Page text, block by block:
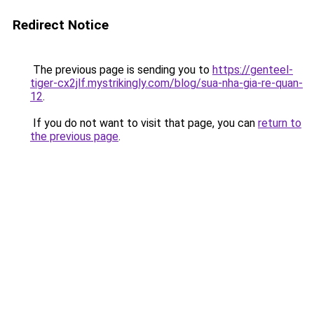
Redirect Notice
The previous page is sending you to https://genteel-
tiger-cx2jlf.mystrikingly.com/blog/sua-nha-gia-re-quan-
12.
If you do not want to visit that page, you can return to
the previous page.